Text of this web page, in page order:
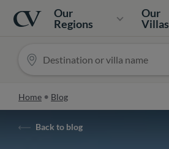
Navigation
Home
Our
Regions
Our
Villas
Home Blog
Back to blog